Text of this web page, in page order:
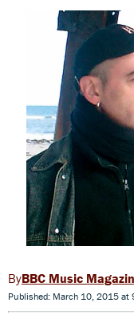
BBC Music
Published: March 10, 2015 at